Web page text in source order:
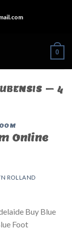
0
– 4
Online
ROLLAND
Buy Blue
Foot